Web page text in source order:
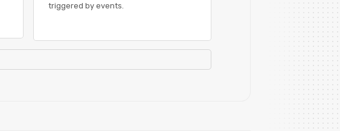
triggered by events.